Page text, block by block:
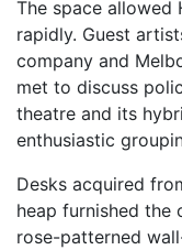
The space allowed
rapidly. Guest
company and
met to discuss
theatre and its
enthusiastic
Desks acquired
heap furnished
rose-patterned